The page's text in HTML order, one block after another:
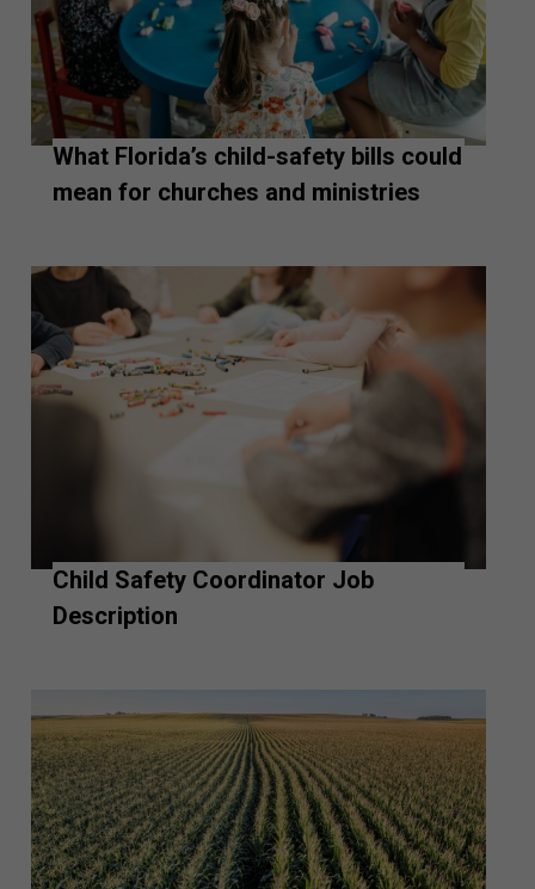
What Florida’s child-safety bills could
mean for churches and ministries
Child Safety Coordinator Job
Description